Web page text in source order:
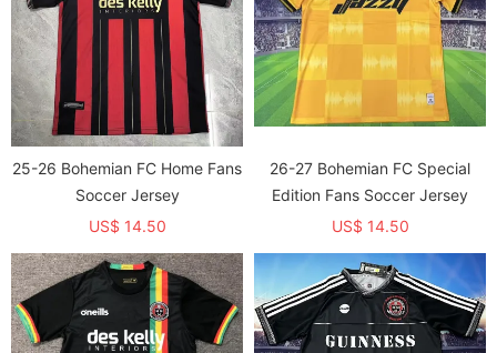
25-26 Bohemian FC Home Fans
Soccer Jersey
US$ 14.50
26-27 Bohemian FC Special
Edition Fans Soccer Jersey
US$ 14.50